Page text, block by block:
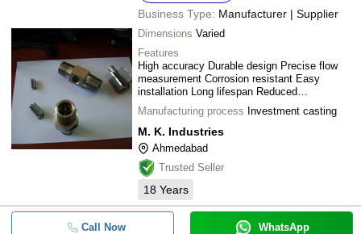
Business Type: Manufacturer | Supplier
Dimensions Varied
Features
High accuracy Durable design Precise flow
measurement Corrosion resistant Easy
installation Long lifespan Reduced
maintenance
Manufacturing process Investment casting
M. K. Industries
Ahmedabad
Trusted Seller
18 Years
Call Now WhatsApp